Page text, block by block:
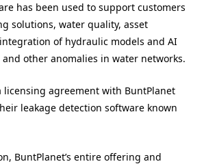
has been used to support customers
solutions, water quality, asset
of hydraulic models and AI
other anomalies in water networks.
licensing agreement with BuntPlanet
leakage detection software known
BuntPlanet’s entire offering and